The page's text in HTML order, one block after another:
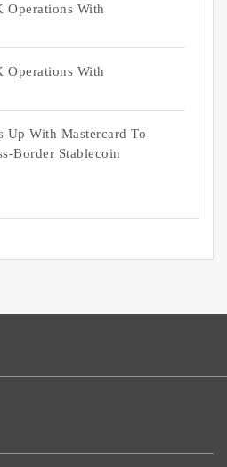
Operations With
Operations With
Up With Mastercard To
Border Stablecoin